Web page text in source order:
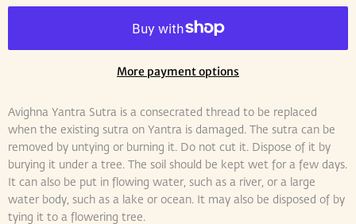
Avighna Yantra Sutra is a consecrated thread to be replaced
when the existing sutra on Yantra is damaged. The sutra can be
removed by untying or burning it. Do not cut it. Dispose of it by
burying it under a tree. The soil should be kept wet for a few days.
It can also be put in flowing water, such as a river, or a large
water body, such as a lake or ocean. It may also be disposed of by
tying it to a flowering tree.
More payment options